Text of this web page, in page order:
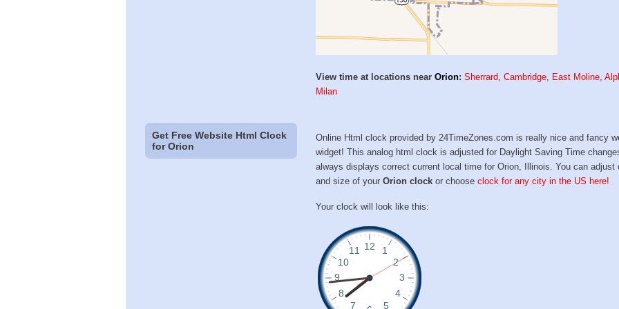
View time at locations nearOrion:Sherrard,Cambridge, East Moline,
Milan
Get Free Website Html Clock
for Orion
Online Html clock provided by 24TimeZones.com is really nice and fancy
widget! This analog html clock is adjusted for Daylight Saving Time
always displays correct current local time for Orion, Illinois. You can adjust
and size of yourOrion clock or chooseclock for any city in the US here!
Your clock will look like this: